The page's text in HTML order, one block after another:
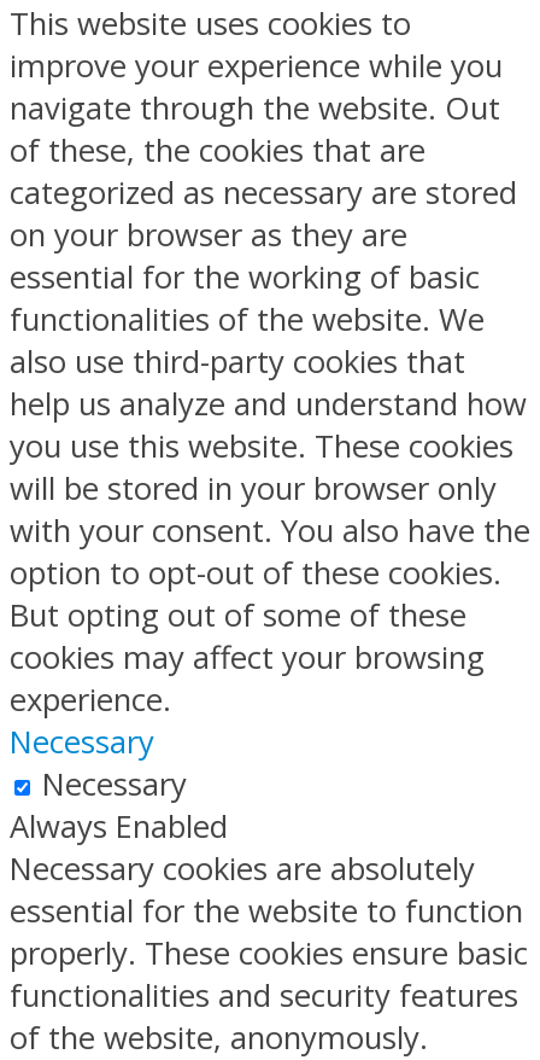
This website uses cookies to
improve your experience while you
navigate through the website. Out
of these, the cookies that are
categorized as necessary are stored
on your browser as they are
essential for the working of basic
functionalities of the website. We
also use third-party cookies that
help us analyze and understand how
you use this website. These cookies
will be stored in your browser only
with your consent. You also have the
option to opt-out of these cookies.
But opting out of some of these
cookies may affect your browsing
experience.
Necessary
Necessary
Always Enabled
Necessary cookies are absolutely
essential for the website to function
properly. These cookies ensure basic
functionalities and security features
of the website, anonymously.